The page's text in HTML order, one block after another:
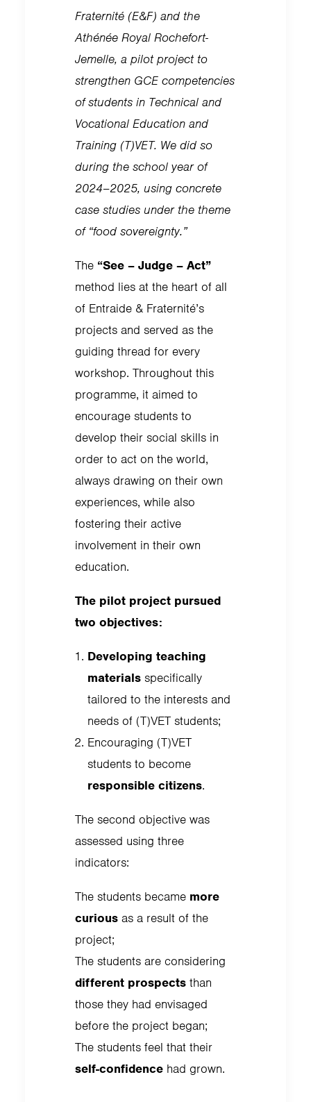
Fraternité (E&F) and the
Athénée Royal Rochefort-
Jemelle, a pilot project to
strengthen GCE competencies
of students in Technical and
Vocational Education and
Training (T)VET. We did so
during the school year of
2024–2025, using concrete
case studies under the theme
of “food sovereignty.”
The “See – Judge – Act”
method lies at the heart of all
of Entraide & Fraternité’s
projects and served as the
guiding thread for every
workshop. Throughout this
programme, it aimed to
encourage students to
develop their social skills in
order to act on the world,
always drawing on their own
experiences, while also
fostering their active
involvement in their own
education.
The pilot project pursued
two objectives:
Developing teaching
materials specifically
tailored to the interests and
needs of (T)VET students;
Encouraging (T)VET
students to become
responsible citizens.
The second objective was
assessed using three
indicators:
The students became more
curious as a result of the
project;
The students are considering
different prospects than
those they had envisaged
before the project began;
The students feel that their
self-confidence had grown.